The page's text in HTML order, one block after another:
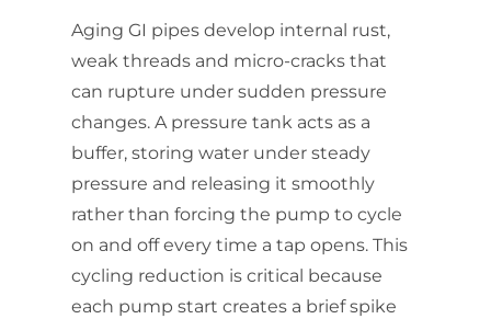
Aging GI pipes develop internal rust,
weak threads and micro-cracks that
can rupture under sudden pressure
changes. A pressure tank acts as a
buffer, storing water under steady
pressure and releasing it smoothly
rather than forcing the pump to cycle
on and off every time a tap opens. This
cycling reduction is critical because
each pump start creates a brief spike